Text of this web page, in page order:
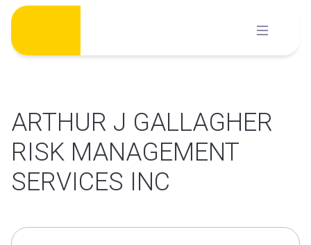
Skip
content
ARTHUR J GALLAGHER
RISK MANAGEMENT
SERVICES INC